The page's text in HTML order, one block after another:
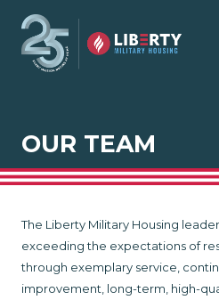
Skip to main content
OUR TEAM
The Liberty Military Housing
exceeding the expectations of
through exemplary service,
improvement, long-term, high-